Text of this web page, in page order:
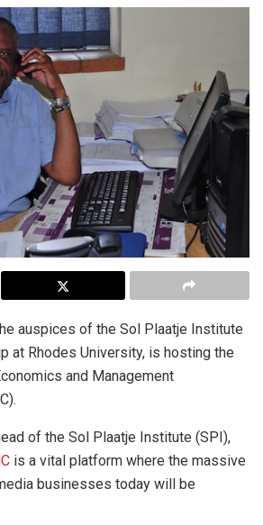
auspices of the Sol Plaatje Institute
at Rhodes University, is hosting the
and Management
of the Sol Plaatje Institute (SPI),
is a vital platform where the massive
businesses today will be